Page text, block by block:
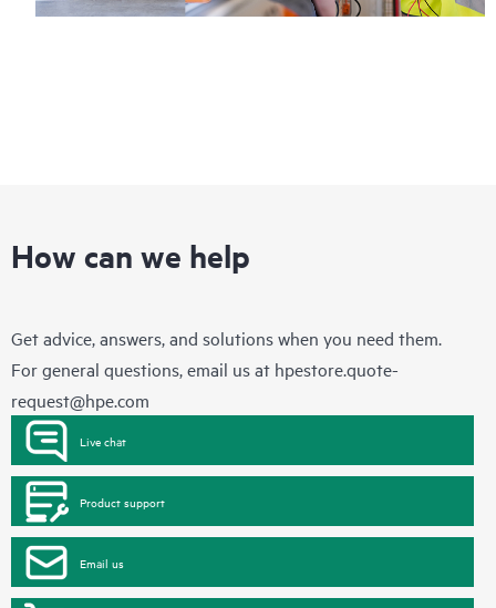
How can we help
Get advice, answers, and solutions when you need them.
For general questions, email us at hpestore.quote-
request@hpe.com
Live chat
Product support
Email us